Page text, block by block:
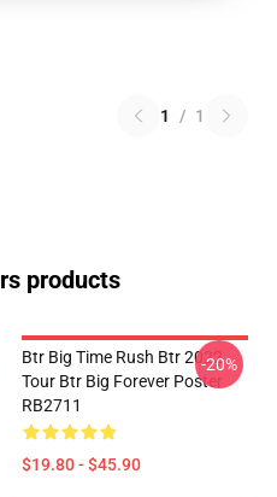
1 / 1
products
Btr Big Time Rush Btr 2022
Tour Btr Big Forever Poster
RB2711
$19.80 - $45.90
-20%